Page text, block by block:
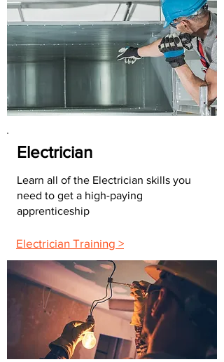
Electrician
Learn all of the Electrician skills you
need to get a high-paying
apprenticeship
Electrician Training >